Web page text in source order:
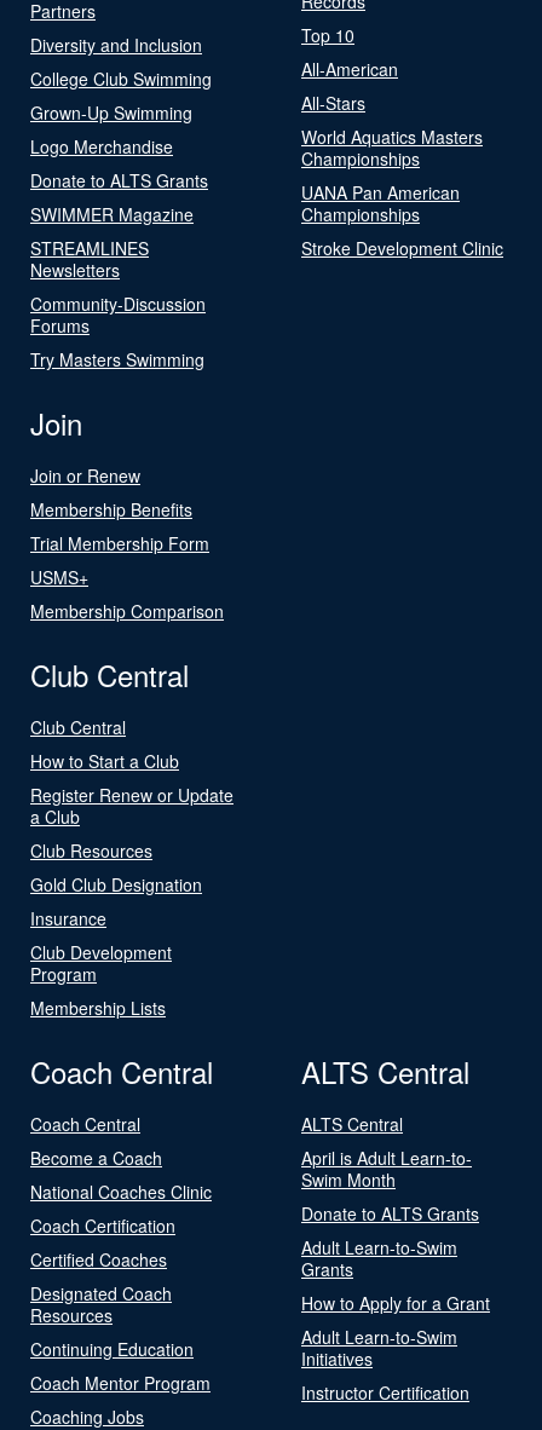
Partners
Diversity and Inclusion
College Club Swimming
Grown-Up Swimming
Logo Merchandise
Donate to ALTS Grants
SWIMMER Magazine
STREAMLINES
Newsletters
Community-Discussion
Forums
Try Masters Swimming
Top 10
All-American
All-Stars
World Aquatics Masters
Championships
UANA Pan American
Championships
Stroke Development Clinic
Join
Join or Renew
Membership Benefits
Trial Membership Form
USMS+
Membership Comparison
Club Central
Club Central
How to Start a Club
Register Renew or Update
a Club
Club Resources
Gold Club Designation
Insurance
Club Development
Program
Membership Lists
Coach Central
Coach Central
Become a Coach
National Coaches Clinic
Coach Certification
Certified Coaches
Designated Coach
Resources
Continuing Education
Coach Mentor Program
Coaching Jobs
ALTS Central
ALTS Central
April is Adult Learn-to-
Swim Month
Donate to ALTS Grants
Adult Learn-to-Swim
Grants
How to Apply for a Grant
Adult Learn-to-Swim
Initiatives
Instructor Certification